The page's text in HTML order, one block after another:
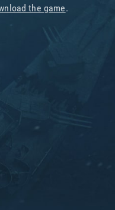
the game.